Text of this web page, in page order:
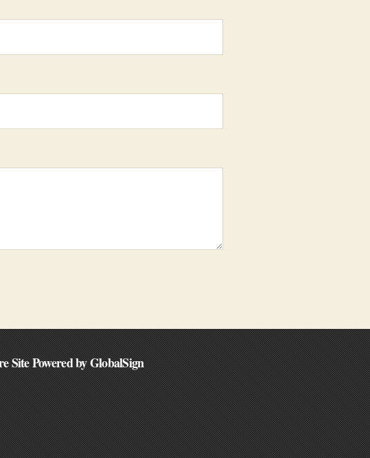
Site Powered by GlobalSign